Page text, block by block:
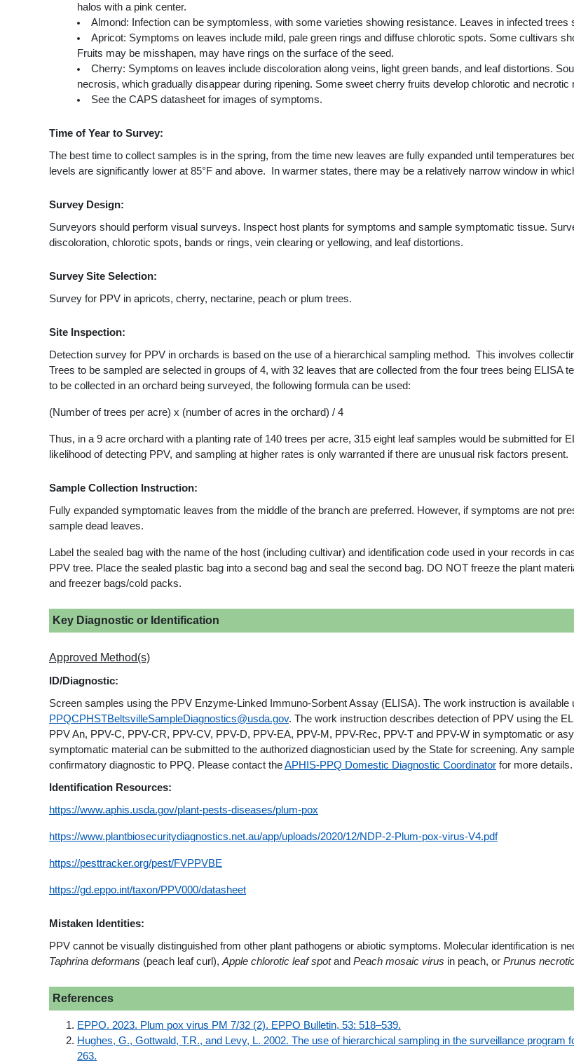
halos with a pink center.
Almond: Infection can be symptomless, with some varieties showing resistance. Leaves in infected trees
Apricot: Symptoms on leaves include mild, pale green rings and diffuse chlorotic spots. Some cultivars
Fruits may be misshapen, may have rings on the surface of the seed.
Cherry: Symptoms on leaves include discoloration along veins, light green bands, and leaf distortions.
necrosis, which gradually disappear during ripening. Some sweet cherry fruits develop chlorotic and
See the CAPS datasheet for images of symptoms.
Time of Year to Survey:
The best time to collect samples is in the spring, from the time new leaves are fully expanded until temperatures
levels are significantly lower at 85°F and above. In warmer states, there may be a relatively narrow window in
Survey Design:
Surveyors should perform visual surveys. Inspect host plants for symptoms and sample symptomatic tissue.
discoloration, chlorotic spots, bands or rings, vein clearing or yellowing, and leaf distortions.
Survey Site Selection:
Survey for PPV in apricots, cherry, nectarine, peach or plum trees.
Site Inspection:
Detection survey for PPV in orchards is based on the use of a hierarchical sampling method. This involves
Trees to be sampled are selected in groups of 4, with 32 leaves that are collected from the four trees being ELISA
to be collected in an orchard being surveyed, the following formula can be used:
(Number of trees per acre) x (number of acres in the orchard) / 4
Thus, in a 9 acre orchard with a planting rate of 140 trees per acre, 315 eight leaf samples would be submitted for
likelihood of detecting PPV, and sampling at higher rates is only warranted if there are unusual risk factors present.
Sample Collection Instruction:
Fully expanded symptomatic leaves from the middle of the branch are preferred. However, if symptoms are not
sample dead leaves.
Label the sealed bag with the name of the host (including cultivar) and identification code used in your records in
PPV tree. Place the sealed plastic bag into a second bag and seal the second bag. DO NOT freeze the plant
and freezer bags/cold packs.
Key Diagnostic or Identification
Approved Method(s)
ID/Diagnostic:
Screen samples using the PPV Enzyme-Linked Immuno-Sorbent Assay (ELISA). The work instruction is available
PPQCPHSTBeltsvilleSampleDiagnostics@usda.gov. The work instruction describes detection of PPV using the
PPV An, PPV-C, PPV-CR, PPV-CV, PPV-D, PPV-EA, PPV-M, PPV-Rec, PPV-T and PPV-W in symptomatic or
symptomatic material can be submitted to the authorized diagnostician used by the State for screening. Any
confirmatory diagnostic to PPQ. Please contact theAPHIS-PPQ Domestic Diagnostic Coordinator for more details.
Identification Resources:
https://www.aphis.usda.gov/plant-pests-diseases/plum-pox
https://www.plantbiosecuritydiagnostics.net.au/app/uploads/2020/12/NDP-2-Plum-pox-virus-V4.pdf
https://pesttracker.org/pest/FVPPVBE
https://gd.eppo.int/taxon/PPV000/datasheet
Mistaken Identities:
PPV cannot be visually distinguished from other plant pathogens or abiotic symptoms. Molecular identification is
Taphrina deformans (peach leaf curl), Apple chlorotic leaf spotand Peach mosaic virus in peach, or Prunus
References
EPPO. 2023. Plum pox virus PM 7/32 (2). EPPO Bulletin, 53: 518–539.
Hughes, G., Gottwald, T.R., and Levy, L. 2002. The use of hierarchical sampling in the surveillance program
263.